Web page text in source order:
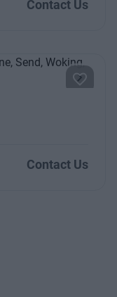
Contact Us
Next
Contact Us